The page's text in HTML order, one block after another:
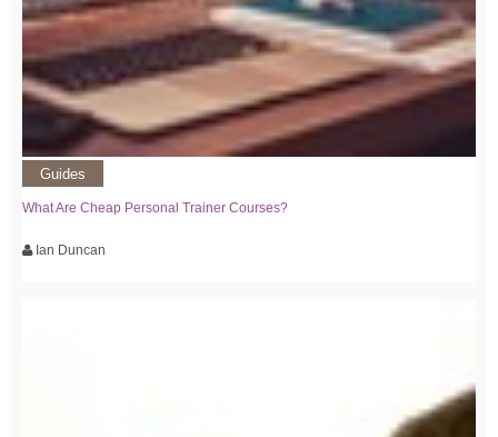
Guides
What Are Cheap Personal Trainer Courses?
Ian Duncan